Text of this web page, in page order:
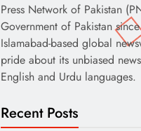
Press Network of Pakistan
Government of Pakistan
Islamabad-based global
pride about its unbiased
English and Urdu languages.
Recent Posts